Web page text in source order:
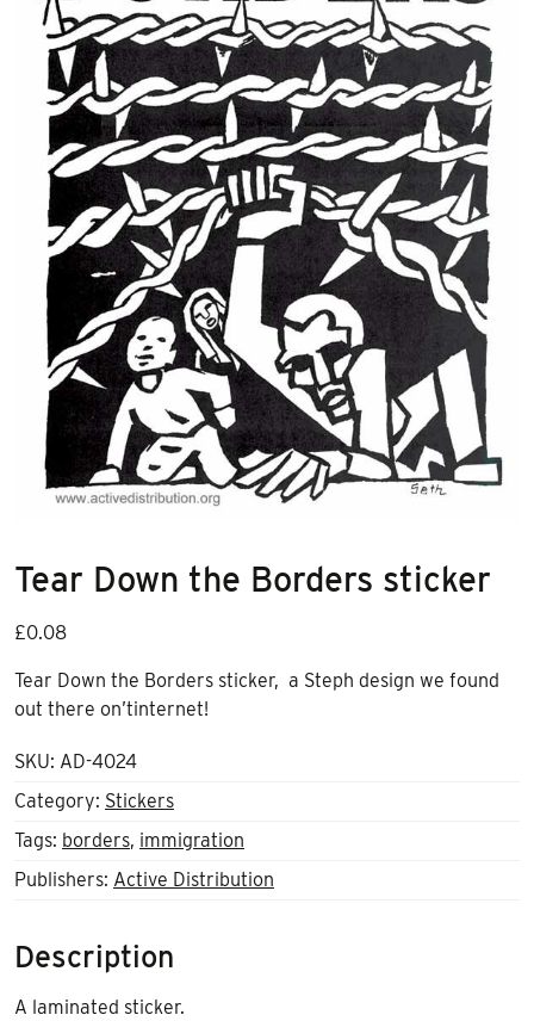
Tear Down the Borders sticker
£0.08
Tear Down the Borders sticker, a Steph design we found
out there on’tinternet!
SKU: AD-4024
Category: Stickers
Tags: borders, immigration
Publishers: Active Distribution
Description
A laminated sticker.